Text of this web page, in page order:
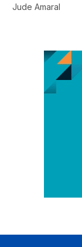
Jude Amaral